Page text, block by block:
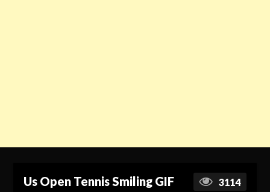
Us Open Tennis Smiling GIF 3114